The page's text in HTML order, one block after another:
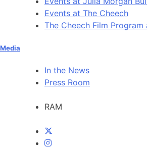
Events at The Cheech
The Cheech Film Program
Media
In the News
Press Room
RAM